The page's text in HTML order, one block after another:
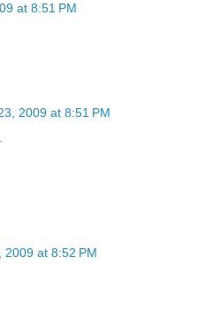
at 8:51 PM
2009 at 8:51 PM
2009 at 8:52 PM